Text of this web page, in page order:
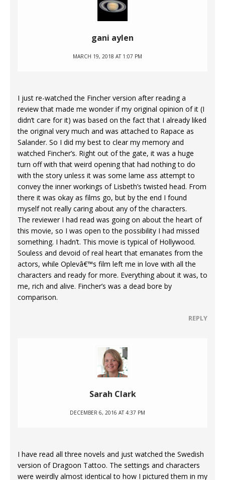
gani aylen
MARCH 19, 2018 AT 1:07 PM
I just re-watched the Fincher version after reading a
review that made me wonder if my original opinion of it (I
didn’t care for it) was based on the fact that I already liked
the original very much and was attached to Rapace as
Salander. So I did my best to clear my memory and
watched Fincher’s. Right out of the gate, it was a huge
turn off with that weird opening that had nothing to do
with the story unless it was some lame ass attempt to
convey the inner workings of Lisbeth’s twisted head. From
there it was okay as films go, but by the end I found
myself not really caring about any of the characters.
The reviewer I had read was going on about the heart of
this movie, so I was open to the possibility I had missed
something. I hadn’t. This movie is typical of Hollywood.
Souless and devoid of real heart that emanates from the
actors, while Oplevâ€™s film left me in love with all the
characters and ready for more. Everything about it was, to
me, rich and alive. Fincher’s was a dead bore by
comparison.
REPLY
Sarah Clark
DECEMBER 6, 2016 AT 4:37 PM
I have read all three novels and just watched the Swedish
version of Dragoon Tattoo. The settings and characters
were weirdly almost identical to how I pictured them in my